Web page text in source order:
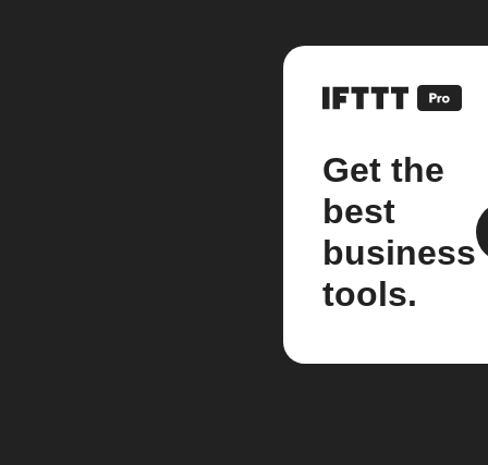
Get the
best
business
tools.